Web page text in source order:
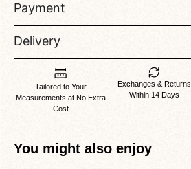
Payment
Delivery
Tailored to Your
Measurements at No Extra
Cost
Exchanges & Returns
Within 14 Days
You might also enjoy